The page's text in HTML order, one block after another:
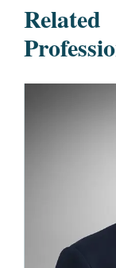
Related